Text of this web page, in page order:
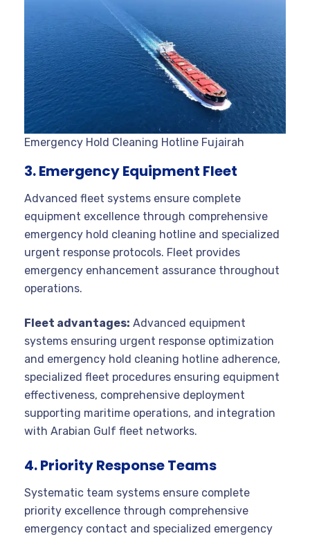
Emergency Hold Cleaning Hotline Fujairah
3. Emergency Equipment Fleet
Advanced fleet systems ensure complete
equipment excellence through comprehensive
emergency hold cleaning hotline and specialized
urgent response protocols. Fleet provides
emergency enhancement assurance throughout
operations.
Fleet advantages: Advanced equipment
systems ensuring urgent response optimization
and emergency hold cleaning hotline adherence,
specialized fleet procedures ensuring equipment
effectiveness, comprehensive deployment
supporting maritime operations, and integration
with Arabian Gulf fleet networks.
4. Priority Response Teams
Systematic team systems ensure complete
priority excellence through comprehensive
emergency contact and specialized emergency